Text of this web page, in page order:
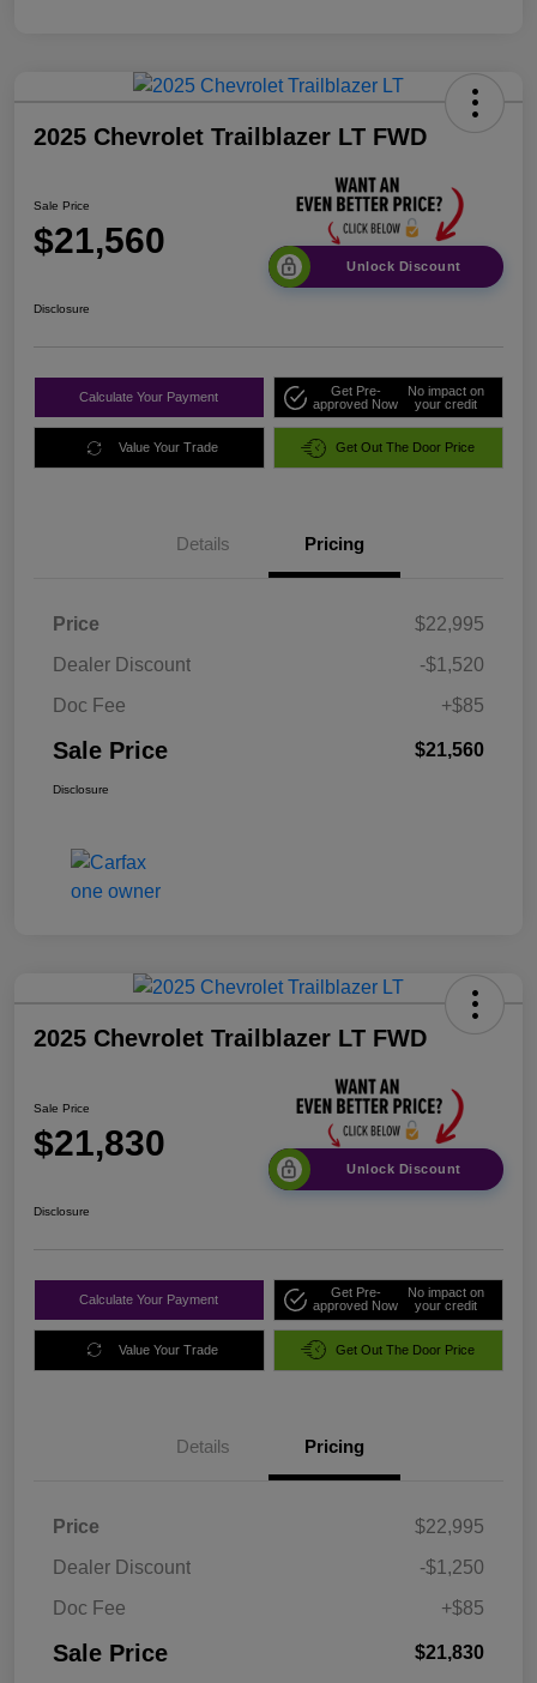
2025 Chevrolet Trailblazer LT FWD
Sale Price
$21,560
Unlock Discount
Disclosure
Calculate Your Payment
Get Pre-
approved Now
No impact on
your credit
Value Your Trade Get Out The Door Price
Details Pricing
Price
$22,995
Dealer Discount
-$1,520
Doc Fee
+$85
Sale Price $21,560
Disclosure
2025 Chevrolet Trailblazer LT FWD
Sale Price
$21,830
Unlock Discount
Disclosure
Calculate Your Payment
Get Pre-
approved Now
No impact on
your credit
Value Your Trade Get Out The Door Price
Details Pricing
Price
$22,995
Dealer Discount
-$1,250
Doc Fee
+$85
Sale Price $21,830